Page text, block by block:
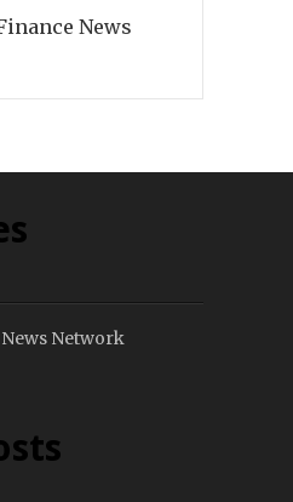
News
Network